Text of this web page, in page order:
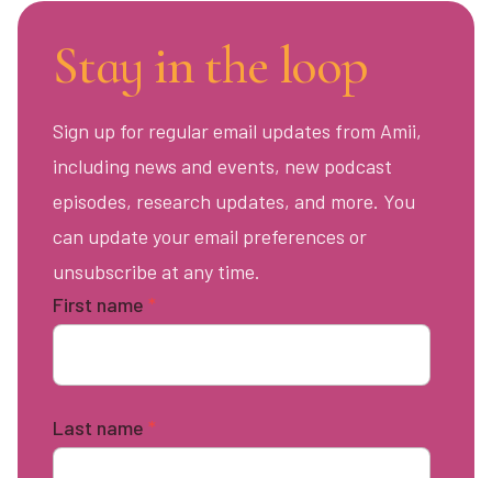
Stay in the loop
Sign up for regular email updates from Amii,
including news and events, new podcast
episodes, research updates, and more. You
can update your email preferences or
unsubscribe at any time.
First name *
Last name *